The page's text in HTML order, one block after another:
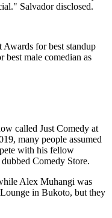
Salvador disclosed.
for best standup
best male comedian as
called Just Comedy at
many people assumed
with his fellow
Comedy Store.
Alex Muhangi was
in Bukoto, but they